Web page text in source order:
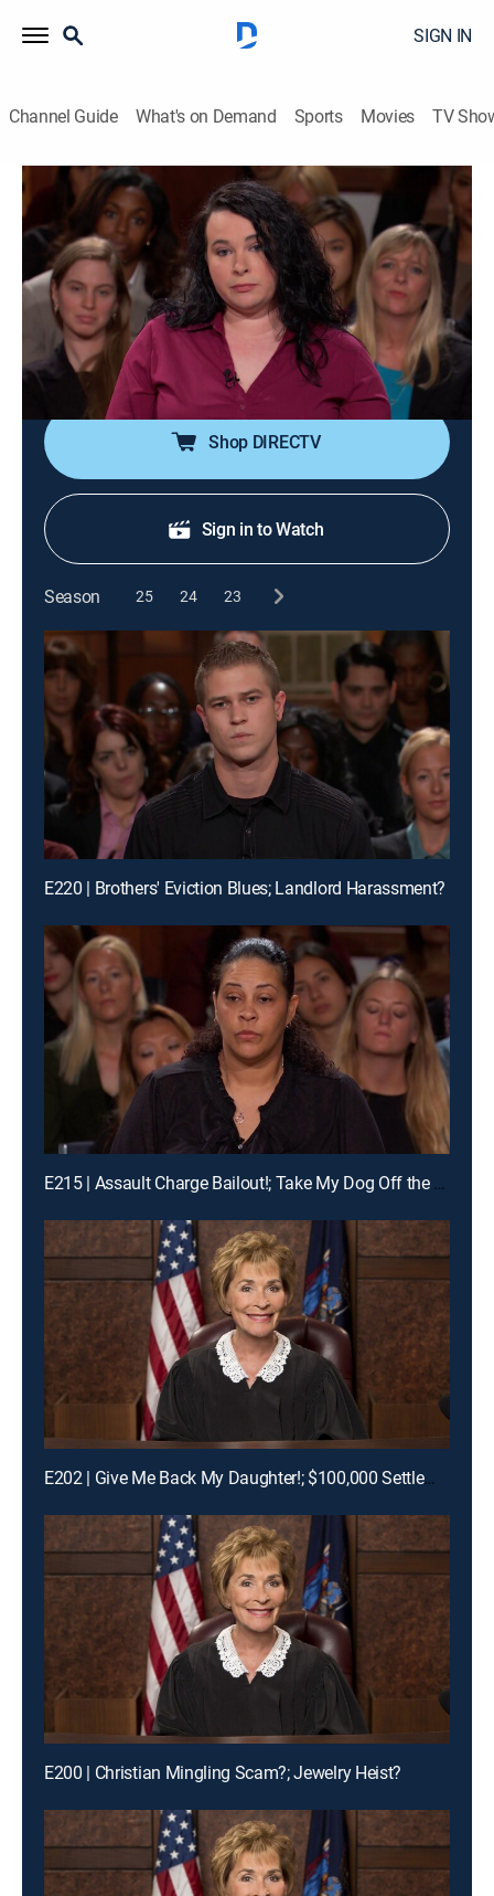
SIGN IN
Channel Guide What's on Demand Sports Movies TV
Judge Judy
S19 E230 | Fight Over Flooding!; Police
Roommate Skirmish
TVPG|Reality, Law 2015
A 12-year-old boy accused of flooding his home
insists it was an accident; police are called due to a
tumultuous relationship that gets out of hand.
Shop DIRECTV
Sign in to Watch
Season 25 24 23
E220 | Brothers' Eviction Blues; Landlord Harassment?
E215 | Assault Charge Bailout!; Take My Dog Off the Kill List!; Traveling Basketball Team Blues
E202 | Give Me Back My Daughter!; $100,000 Settlement Woes!
E200 | Christian Mingling Scam?; Jewelry Heist?